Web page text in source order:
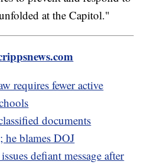
at the Capitol."
requires fewer active
documents
he blames DOJ
defiant message after